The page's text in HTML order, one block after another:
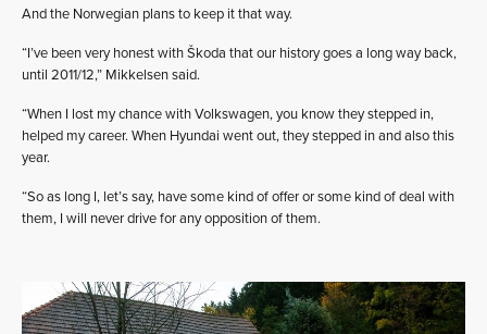
And the Norwegian plans to keep it that way.
“I’ve been very honest with Škoda that our history goes a long way back,
until 2011/12,” Mikkelsen said.
“When I lost my chance with Volkswagen, you know they stepped in,
helped my career. When Hyundai went out, they stepped in and also this
year.
“So as long I, let’s say, have some kind of offer or some kind of deal with
them, I will never drive for any opposition of them.